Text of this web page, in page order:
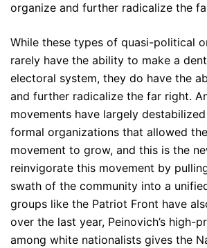
organize and further radicalize the
While these types of quasi-political
rarely have the ability to make a
electoral system, they do have the
and further radicalize the far right.
movements have largely
formal organizations that allowed
movement to grow, and this is the
reinvigorate this movement by
swath of the community into a
groups like the Patriot Front have
over the last year, Peinovich’s high-
among white nationalists gives the